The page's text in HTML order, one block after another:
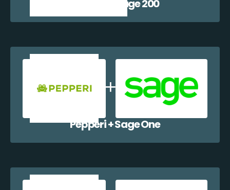
Pepperi + Sage 200
Pepperi + Sage One